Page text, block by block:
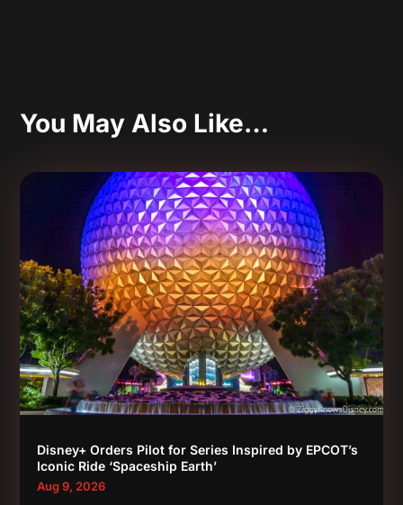
You May Also Like…
Disney+ Orders Pilot for Series Inspired by EPCOT’s
Iconic Ride ‘Spaceship Earth’
Aug 9, 2026